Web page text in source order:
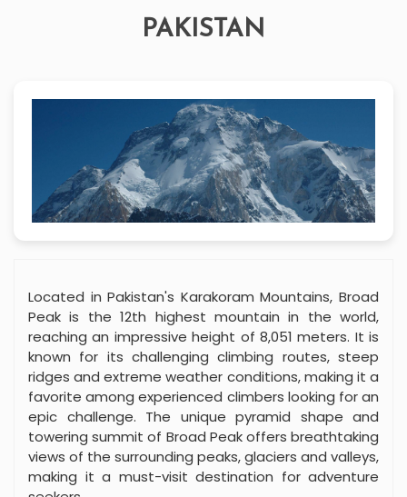
PAKISTAN
Located in Pakistan's Karakoram Mountains, Broad
Peak is the 12th highest mountain in the world,
reaching an impressive height of 8,051 meters. It is
known for its challenging climbing routes, steep
ridges and extreme weather conditions, making it a
favorite among experienced climbers looking for an
epic challenge. The unique pyramid shape and
towering summit of Broad Peak offers breathtaking
views of the surrounding peaks, glaciers and valleys,
making it a must-visit destination for adventure